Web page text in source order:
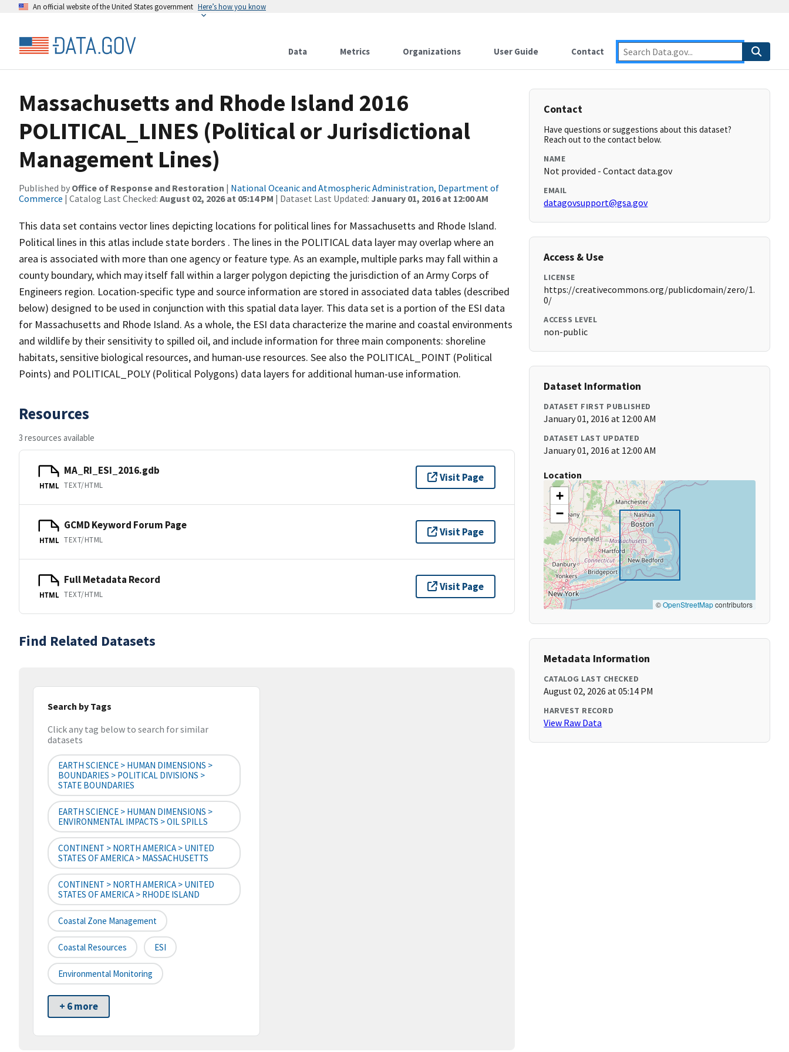
An official website of the United States government Here’s how you know
Data Metrics Organizations User Guide Contact
Massachusetts and Rhode Island 2016
POLITICAL_LINES (Political or Jurisdictional
Management Lines)
Published by Office of Response and Restoration | National Oceanic and Atmospheric Administration, Department of
Commerce | Catalog Last Checked: August 02, 2026 at 05:14 PM | Dataset Last Updated: January 01, 2016 at 12:00 AM
This data set contains vector lines depicting locations for political lines for Massachusetts and Rhode Island.
Political lines in this atlas include state borders . The lines in the POLITICAL data layer may overlap where an
area is associated with more than one agency or feature type. As an example, multiple parks may fall within a
county boundary, which may itself fall within a larger polygon depicting the jurisdiction of an Army Corps of
Engineers region. Location-specific type and source information are stored in associated data tables (described
below) designed to be used in conjunction with this spatial data layer. This data set is a portion of the ESI data
for Massachusetts and Rhode Island. As a whole, the ESI data characterize the marine and coastal environments
and wildlife by their sensitivity to spilled oil, and include information for three main components: shoreline
habitats, sensitive biological resources, and human-use resources. See also the POLITICAL_POINT (Political
Points) and POLITICAL_POLY (Political Polygons) data layers for additional human-use information.
Resources
3 resources available
HTML
MA_RI_ESI_2016.gdb
TEXT/HTML
Visit Page
HTML
GCMD Keyword Forum Page
TEXT/HTML
Visit Page
HTML
Full Metadata Record
TEXT/HTML
Visit Page
Find Related Datasets
Search by Tags
Click any tag below to search for similar
datasets
EARTH SCIENCE > HUMAN DIMENSIONS >
BOUNDARIES > POLITICAL DIVISIONS >
STATE BOUNDARIES
EARTH SCIENCE > HUMAN DIMENSIONS >
ENVIRONMENTAL IMPACTS > OIL SPILLS
CONTINENT > NORTH AMERICA > UNITED
STATES OF AMERICA > MASSACHUSETTS
CONTINENT > NORTH AMERICA > UNITED
STATES OF AMERICA > RHODE ISLAND
Coastal Zone Management
Coastal Resources ESI
Environmental Monitoring
+ 6 more
Contact
Have questions or suggestions about this dataset?
Reach out to the contact below.
NAME
Not provided - Contact data.gov
EMAIL
datagovsupport@gsa.gov
Access & Use
LICENSE
https://creativecommons.org/publicdomain/zero/1.
0/
ACCESS LEVEL
non-public
Dataset Information
DATASET FIRST PUBLISHED
January 01, 2016 at 12:00 AM
DATASET LAST UPDATED
January 01, 2016 at 12:00 AM
Location
+
−
©OpenStreetMapcontributors
Metadata Information
CATALOG LAST CHECKED
August 02, 2026 at 05:14 PM
HARVEST RECORD
View Raw Data